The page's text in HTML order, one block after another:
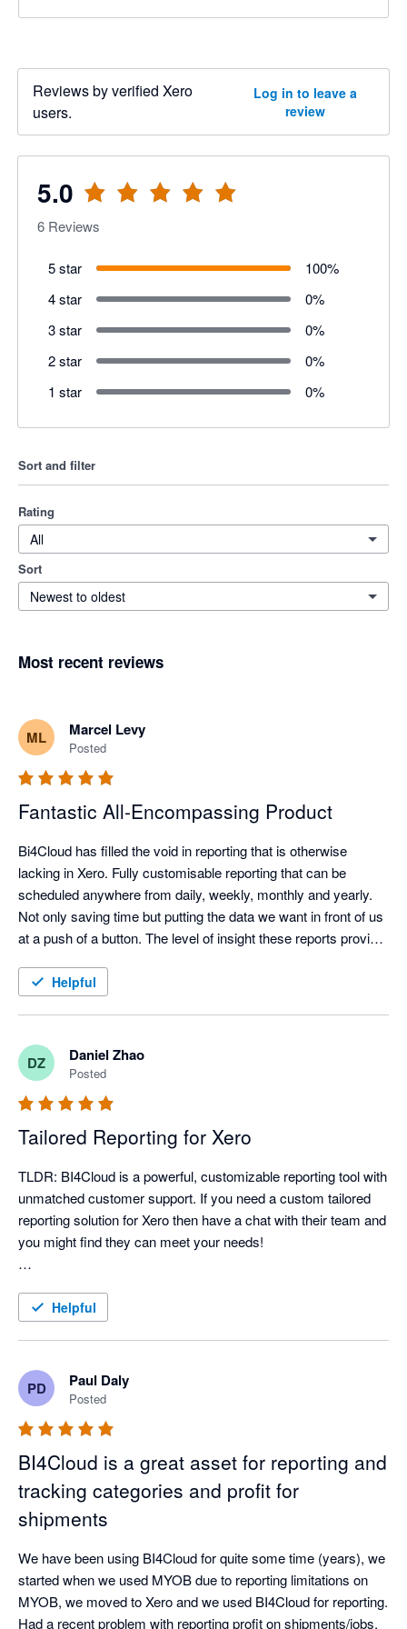
Reviews by verified Xero
users.
Log in to leave a
review
5.0
6 Reviews
5 star 100%
4 star
0%
3 star
0%
2 star
0%
1 star
0%
Sort and filter
Rating
All
Sort
Newest to oldest
Most recent reviews
ML Marcel Levy
Posted
Fantastic All-Encompassing Product
Bi4Cloud has filled the void in reporting that is otherwise
lacking in Xero. Fully customisable reporting that can be
scheduled anywhere from daily, weekly, monthly and yearly.
Not only saving time but putting the data we want in front of us
at a push of a button. The level of insight these reports provide
with the principles/product designers has gone a long way to
achieving a set of reports that works for our business. The
team and the service. When new reports are required they are
only too happy to assist and delivering the outcomes we
Cannot recommend highly enough!!!
Helpful
DZ Daniel Zhao
Posted
Tailored Reporting for Xero
TLDR: BI4Cloud is a powerful, customizable reporting tool with
unmatched customer support. If you need a custom tailored
reporting solution for Xero then have a chat with their team and
you might find they can meet your needs!
As a charity, finding a reporting solution that fits our unique
flexibility we needed to manage our scholars' tutoring budgets
in real-time. The team at BI4Cloud provided a custom solution
What truly sets BI4Cloud apart is its exceptional customer
service. From the start, we were in direct contact with the
product creators, ensuring our needs were quickly understood
and addressed. They’re responsive, open to feedback, and
out shortly after we shared them.
While the software’s interface might be a bit rough along the
Helpful
PD Paul Daly
Posted
BI4Cloud is a great asset for reporting and
tracking categories and profit for
shipments
We have been using BI4Cloud for quite some time (years), we
started when we used MYOB due to reporting limitations on
MYOB, we moved to Xero and we used BI4Cloud for reporting.
Had a recent problem with reporting profit on shipments/jobs.